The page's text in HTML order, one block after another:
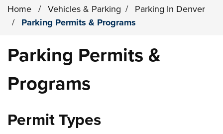
Home / Vehicles & Parking /
Parking In Denver
/
Parking Permits & Programs
Parking Permits &
Programs
Permit Types